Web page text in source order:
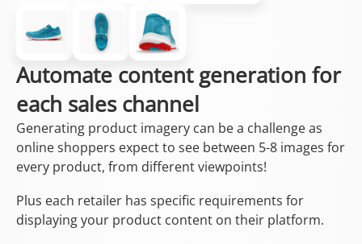
Automate content generation for
each sales channel
Generating product imagery can be a challenge as
online shoppers expect to see between 5-8 images for
every product, from different viewpoints!
Plus each retailer has specific requirements for
displaying your product content on their platform.